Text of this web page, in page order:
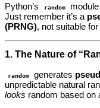
Python’s random
Just remember it’s a
(PRNG), not suitable
1. The Nature of
random generates
unpredictable natural
looks random based on